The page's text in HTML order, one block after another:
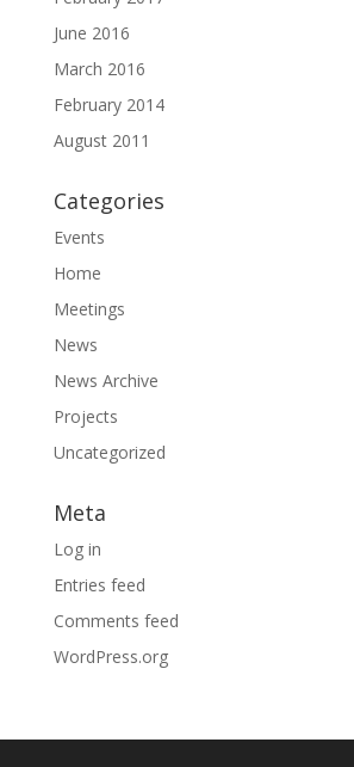
June 2016
March 2016
February 2014
August 2011
Categories
Events
Home
Meetings
News
News Archive
Projects
Uncategorized
Meta
Log in
Entries feed
Comments feed
WordPress.org